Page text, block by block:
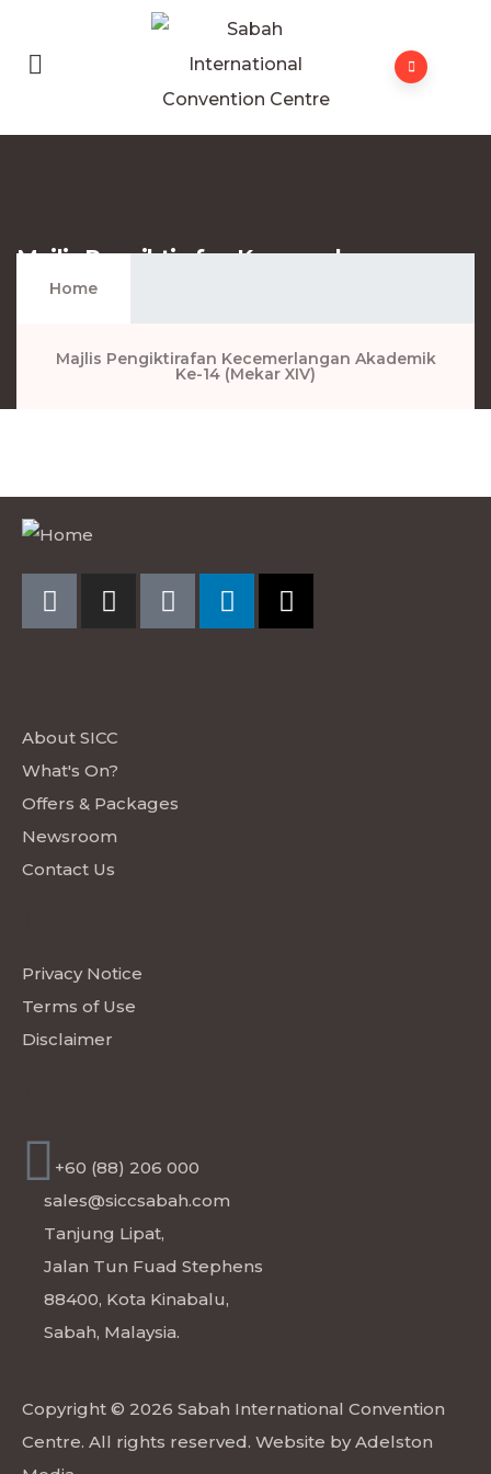
Majlis Pengiktirafan Kecemerlangan
Akademik Ke-14 (Mekar XIV)
Home
Majlis Pengiktirafan Kecemerlangan Akademik
Ke-14 (Mekar XIV)
About SICC
What's On?
Offers & Packages
Newsroom
Contact Us
Privacy Notice
Terms of Use
Disclaimer
+60 (88) 206 000
sales@siccsabah.com
Tanjung Lipat,
Jalan Tun Fuad Stephens
88400, Kota Kinabalu,
Sabah, Malaysia.
Copyright © 2026 Sabah International Convention
Centre. All rights reserved. Website byAdelston